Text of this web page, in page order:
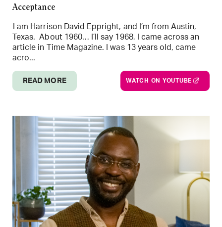
Acceptance
I am Harrison David Eppright, and I’m from Austin,
Texas. About 1960… I’ll say 1968, I came across an
article in Time Magazine. I was 13 years old, came
acro...
READ MORE WATCH ON YOUTUBE